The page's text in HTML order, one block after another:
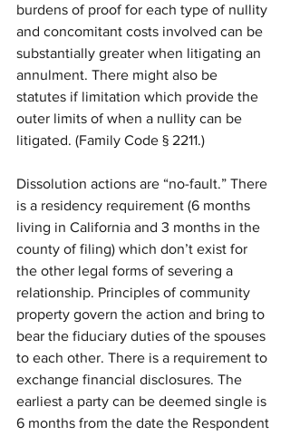
burdens of proof for each type of nullity
and concomitant costs involved can be
substantially greater when litigating an
annulment. There might also be
statutes if limitation which provide the
outer limits of when a nullity can be
litigated. (Family Code § 2211.)
Dissolution actions are “no-fault.” There
is a residency requirement (6 months
living in California and 3 months in the
county of filing) which don’t exist for
the other legal forms of severing a
relationship. Principles of community
property govern the action and bring to
bear the fiduciary duties of the spouses
to each other. There is a requirement to
exchange financial disclosures. The
earliest a party can be deemed single is
6 months from the date the Respondent